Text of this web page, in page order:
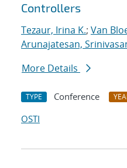
Controllers
Tezaur, Irina K.; Van
Arunajatesan,
More Details
TYPE Conference
OSTI